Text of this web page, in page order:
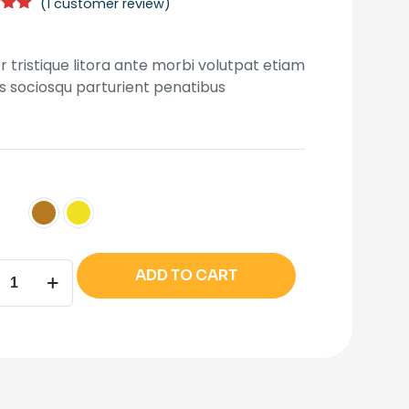
was:
is:
(1 customer review)
tristique litora ante morbi volutpat etiam
sociosqu parturient penatibus
ADD TO CART